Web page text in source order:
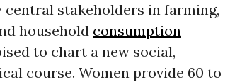
stakeholders in farming,
household consumption
to chart a new social,
course. Women provide 60 to